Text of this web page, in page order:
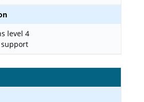
level 4
support